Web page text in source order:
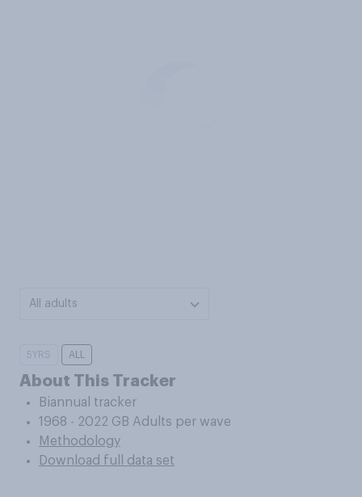
All adults
5YRS ALL
About This Tracker
Biannual tracker
1968 - 2022 GB Adults per wave
Methodology
Download full data set